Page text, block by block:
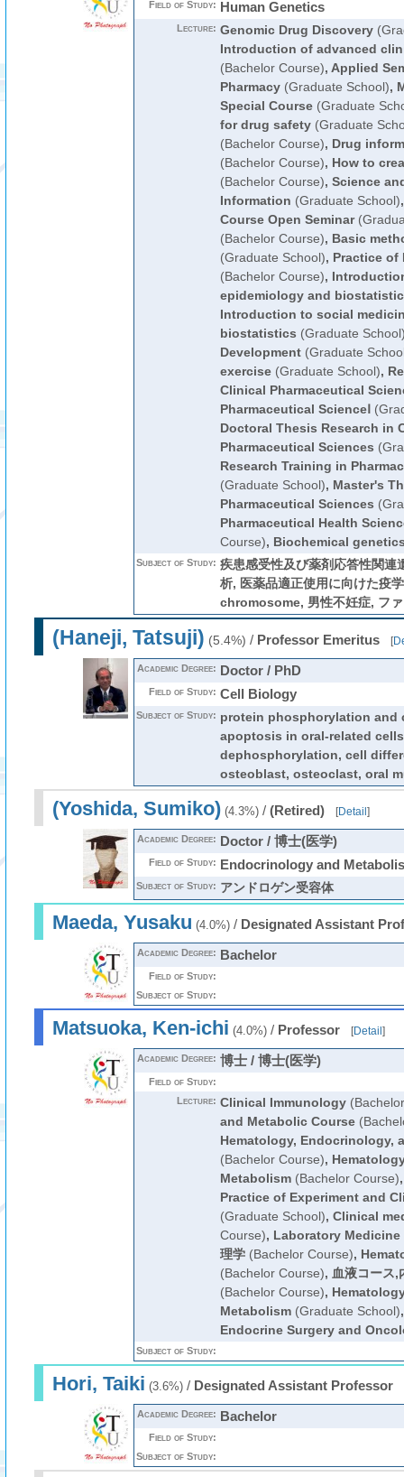
Field of Study: Human Genetics
Lecture: Genomic Drug Discovery
Introduction of advanced
(Bachelor Course), Applied
Pharmacy(Graduate School),
Special Course(Graduate
for drug safety(Graduate
(Bachelor Course), Drug
(Bachelor Course), How to
(Bachelor Course), Science
Information (Graduate School)
Course Open Seminar
(Bachelor Course), Basic
(Graduate School), Practice of
(Bachelor Course),
epidemiology and
Introduction to social
biostatistics (Graduate
Development(Graduate
exercise(Graduate School),
Clinical Pharmaceutical
Pharmaceutical ScienceⅠ
Doctoral Thesis Research in
Pharmaceutical Sciences
Research Training in
(Graduate School), Master's
Pharmaceutical Sciences
Pharmaceutical Health
Course), Biochemical
Subject of Study: 疾患感受性及び薬剤応答性関連
析, 医薬品適正使用に向けた疫
chromosome, 男性不妊症, フ
(Haneji, Tatsuji) (5.4%) / Professor Emeritus [
Academic Degree: Doctor / PhD
Field of Study: Cell Biology
Subject of Study: protein phosphorylation and
apoptosis in oral-related
dephosphorylation, cell
osteoblast, osteoclast, oral
(Yoshida, Sumiko)(4.3%)/ (Retired) [Detail ]
Academic Degree: Doctor / 博士(医学)
Field of Study: Endocrinology and
Subject of Study: アンドロゲン受容体
Maeda, Yusaku (4.0%)/ Designated Assistant
Academic Degree: Bachelor
Field of Study:
Subject of Study:
Matsuoka, Ken-ichi (4.0%)/ Professor [Detail ]
Academic Degree: 博士 / 博士(医学)
Field of Study:
Lecture: Clinical Immunology
and Metabolic Course
Hematology, Endocrinology,
(Bachelor Course),
Metabolism(Bachelor Course)
Practice of Experiment and
(Graduate School), Clinical
Course), Laboratory Medicine
理学(Bachelor Course),
(Bachelor Course), 血液コース,
(Bachelor Course),
Metabolism(Graduate School)
Endocrine Surgery and
Subject of Study:
Hori, Taiki (3.6%)/ Designated Assistant Professor
Academic Degree: Bachelor
Field of Study:
Subject of Study: